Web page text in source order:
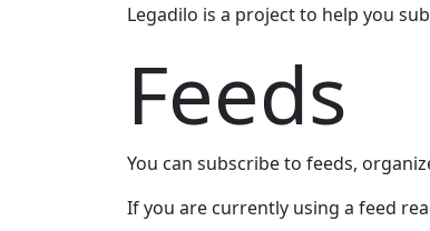
Legadilo is a project to help you
Feeds
You can subscribe to feeds,
If you are currently using a feed